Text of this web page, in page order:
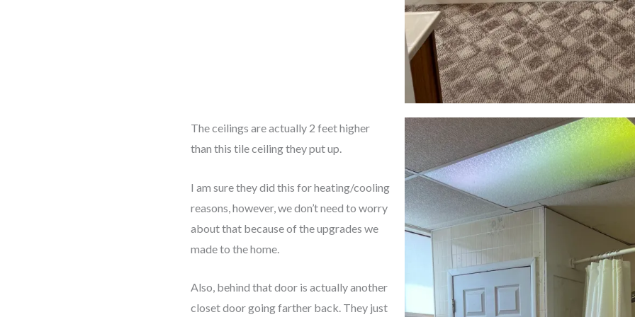
The ceilings are actually 2 feet higher
than this tile ceiling they put up.
I am sure they did this for heating/cooling
reasons, however, we don’t need to worry
about that because of the upgrades we
made to the home.
Also, behind that door is actually another
closet door going farther back. They just